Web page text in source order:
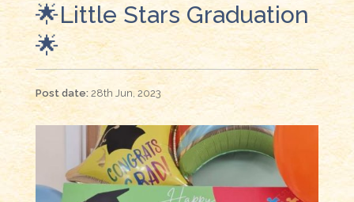
🌟Little Stars Graduation
🌟
28th Jun, 2023